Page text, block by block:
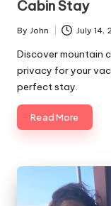
Cabin Stay
Posted
by
By John July 14,
Discover mountain
privacy for your
perfect stay.
Read More